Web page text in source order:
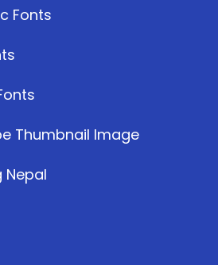
Fonts
Thumbnail Image
Nepal